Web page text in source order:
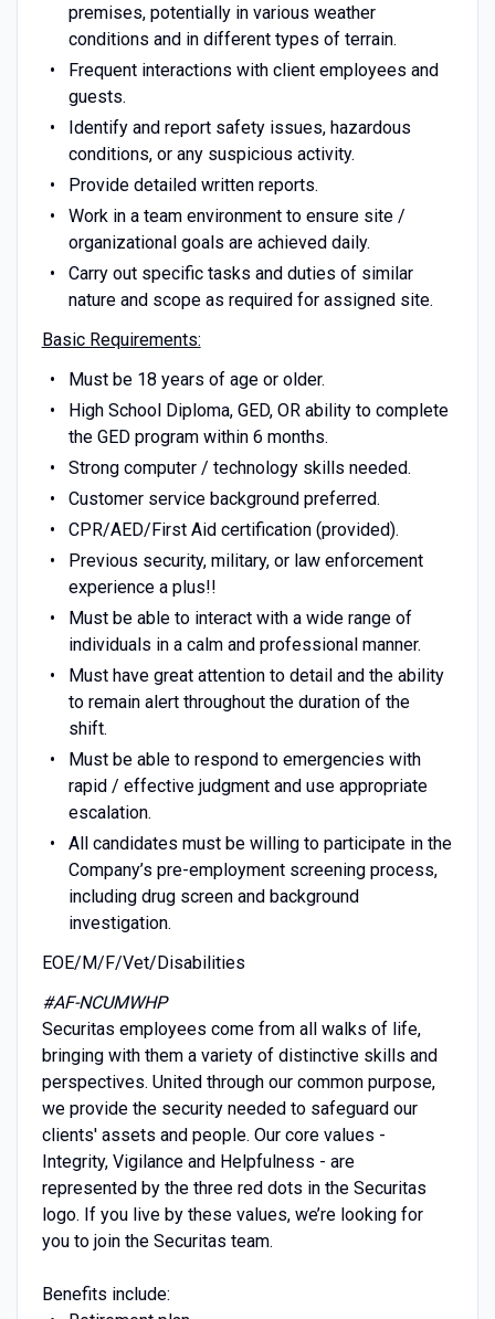
premises, potentially in various weather
conditions and in different types of terrain.
Frequent interactions with client employees and
guests.
Identify and report safety issues, hazardous
conditions, or any suspicious activity.
Provide detailed written reports.
Work in a team environment to ensure site /
organizational goals are achieved daily.
Carry out specific tasks and duties of similar
nature and scope as required for assigned site.
Basic Requirements:
Must be 18 years of age or older.
High School Diploma, GED, OR ability to complete
the GED program within 6 months.
Strong computer / technology skills needed.
Customer service background preferred.
CPR/AED/First Aid certification (provided).
Previous security, military, or law enforcement
experience a plus!!
Must be able to interact with a wide range of
individuals in a calm and professional manner.
Must have great attention to detail and the ability
to remain alert throughout the duration of the
shift.
Must be able to respond to emergencies with
rapid / effective judgment and use appropriate
escalation.
All candidates must be willing to participate in the
Company’s pre-employment screening process,
including drug screen and background
investigation.
EOE/M/F/Vet/Disabilities
#AF-NCUMWHP
Securitas employees come from all walks of life,
bringing with them a variety of distinctive skills and
perspectives. United through our common purpose,
we provide the security needed to safeguard our
clients' assets and people. Our core values -
Integrity, Vigilance and Helpfulness - are
represented by the three red dots in the Securitas
logo. If you live by these values, we’re looking for
you to join the Securitas team.
Benefits include: